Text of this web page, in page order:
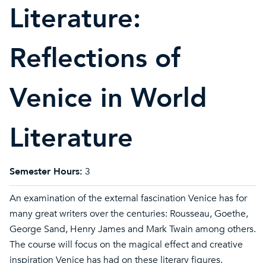
Literature:
Reflections of
Venice in World
Literature
Semester Hours: 3
An examination of the external fascination Venice has for
many great writers over the centuries: Rousseau, Goethe,
George Sand, Henry James and Mark Twain among others.
The course will focus on the magical effect and creative
inspiration Venice has had on these literary figures.